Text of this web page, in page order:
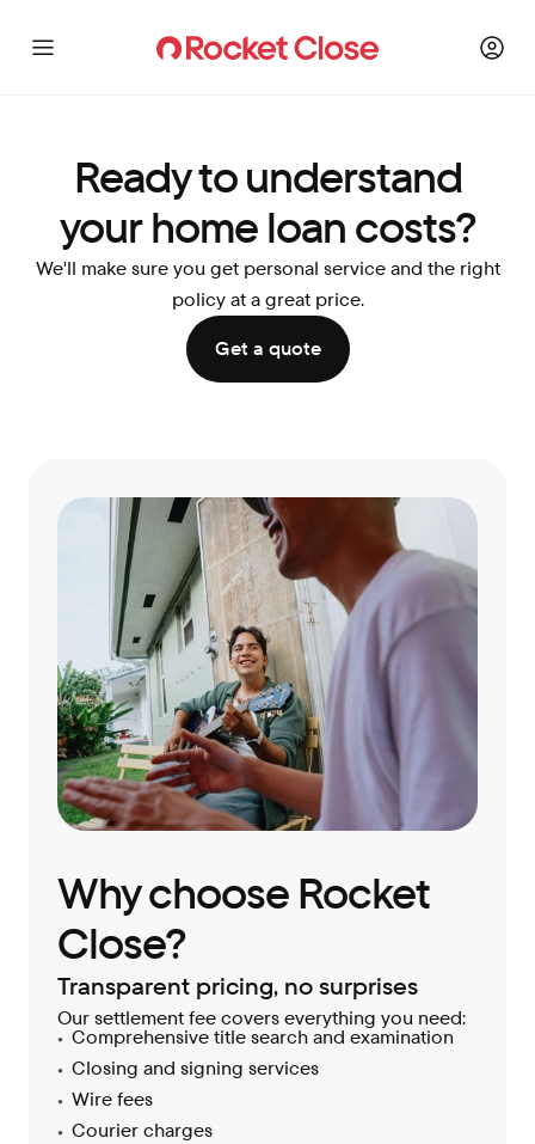
Ready to understand
your home loan costs?
We'll make sure you get personal service and the right
policy at a great price.
Get a quote
Why choose Rocket
Close?
Transparent pricing, no surprises
Our settlement fee covers everything you need:
Comprehensive title search and examination
Closing and signing services
Wire fees
Courier charges